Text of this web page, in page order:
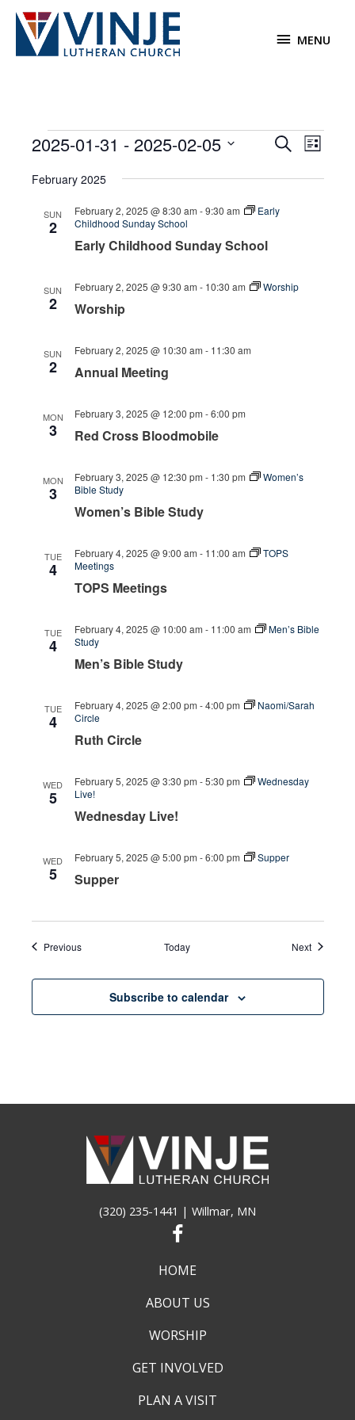
Skip
content
MENU
MENU
Events
Events
and
Navigation
SearchEvent
List
2025-01-31 - 2025-02-05
date.
February 2025
SUN
2
Early Childhood Sunday School
February 2, 2025 @ 8:30 am -9:30 am
Early
Childhood Sunday School
SUN
2 Worship
February 2, 2025 @ 9:30 am - 10:30 am Worship
SUN
2 Annual Meeting
February 2, 2025 @ 10:30 am - 11:30 am
MON
3 Red Cross Bloodmobile
February 3, 2025 @ 12:00 pm -6:00 pm
MON
3
Women’s Bible Study
February 3, 2025 @ 12:30 pm - 1:30 pm
Women’s
Bible Study
TUE
4
TOPS Meetings
February 4, 2025 @ 9:00 am - 11:00 am
TOPS
Meetings
TUE
4
Men’s Bible Study
February 4, 2025 @ 10:00 am - 11:00 am
Men’s Bible
Study
TUE
4
Ruth Circle
February 4, 2025 @ 2:00 pm -4:00 pm
Naomi/Sarah
Circle
WED
5
Wednesday Live!
February 5, 2025 @ 3:30 pm -5:30 pm
Wednesday
Live!
WED
5 Supper
February 5, 2025 @ 5:00 pm -6:00 pm Supper
PreviousEvents Today NextEvents
Subscribe to calendar
(320) 235-1441 | Willmar, MN
HOME
ABOUT US
WORSHIP
GET INVOLVED
PLAN A VISIT